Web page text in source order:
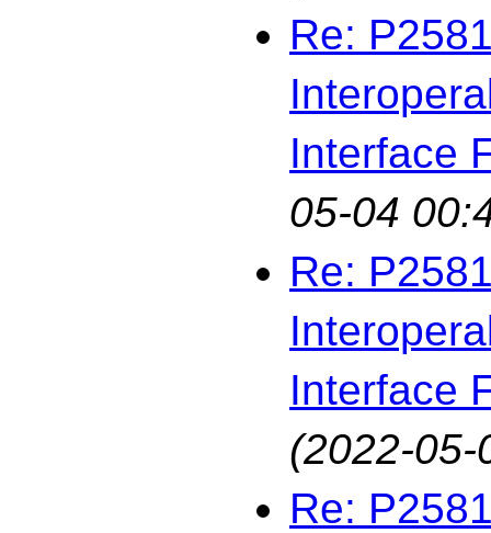
Re:
Interface
05-04
Re:
Interface
(2022-05-
Re: